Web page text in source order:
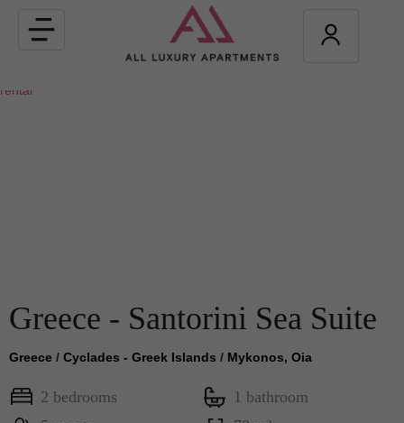
Toggle
navigation
Greece - Santorini Sea Suite
Greece / Cyclades - Greek Islands / Mykonos, Oia
2 bedrooms
1 bathroom